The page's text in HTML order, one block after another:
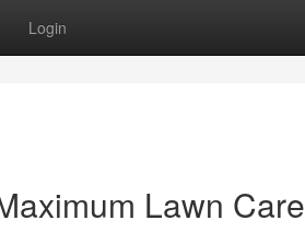
Login
Lawn Care